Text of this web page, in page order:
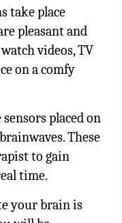
take place
pleasant and
videos, TV
on a comfy
placed on
These
to gain
time.
your brain is